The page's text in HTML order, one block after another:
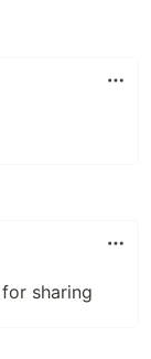
sharing